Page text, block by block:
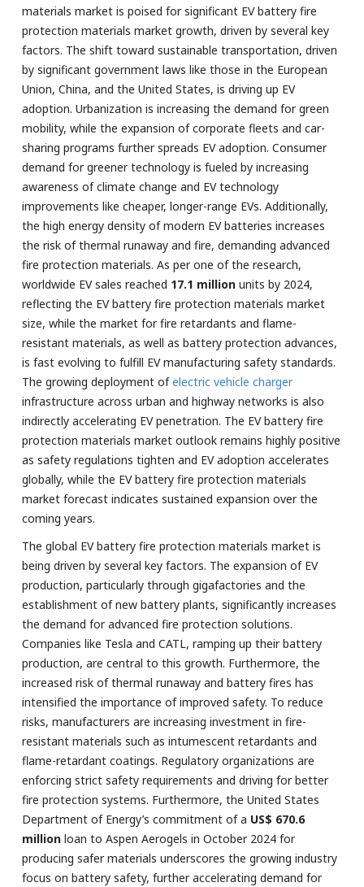
materials market is poised for significant EV battery fire
protection materials market growth, driven by several key
factors. The shift toward sustainable transportation, driven
by significant government laws like those in the European
Union, China, and the United States, is driving up EV
adoption. Urbanization is increasing the demand for green
mobility, while the expansion of corporate fleets and car-
sharing programs further spreads EV adoption. Consumer
demand for greener technology is fueled by increasing
awareness of climate change and EV technology
improvements like cheaper, longer-range EVs. Additionally,
the high energy density of modern EV batteries increases
the risk of thermal runaway and fire, demanding advanced
fire protection materials. As per one of the research,
worldwide EV sales reached 17.1 million units by 2024,
reflecting the EV battery fire protection materials market
size, while the market for fire retardants and flame-
resistant materials, as well as battery protection advances,
is fast evolving to fulfill EV manufacturing safety standards.
The growing deployment ofelectric vehicle charger
infrastructure across urban and highway networks is also
indirectly accelerating EV penetration. The EV battery fire
protection materials market outlook remains highly positive
as safety regulations tighten and EV adoption accelerates
globally, while the EV battery fire protection materials
market forecast indicates sustained expansion over the
coming years.
The global EV battery fire protection materials market is
being driven by several key factors. The expansion of EV
production, particularly through gigafactories and the
establishment of new battery plants, significantly increases
the demand for advanced fire protection solutions.
Companies like Tesla and CATL, ramping up their battery
production, are central to this growth. Furthermore, the
increased risk of thermal runaway and battery fires has
intensified the importance of improved safety. To reduce
risks, manufacturers are increasing investment in fire-
resistant materials such as intumescent retardants and
flame-retardant coatings. Regulatory organizations are
enforcing strict safety requirements and driving for better
fire protection systems. Furthermore, the United States
Department of Energy’s commitment of a US$ 670.6
million loan to Aspen Aerogels in October 2024 for
producing safer materials underscores the growing industry
focus on battery safety, further accelerating demand for